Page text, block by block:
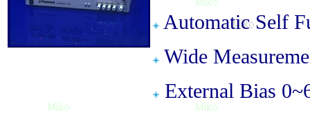
Automatic Self
Wide
External Bias